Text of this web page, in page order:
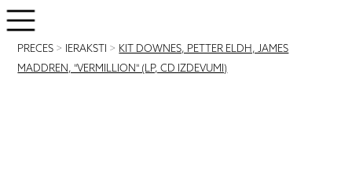
PRECES > IERAKSTI > KIT DOWNES, PETTER ELDH, JAMES
MADDREN, "VERMILLION" (LP, CD IZDEVUMI)